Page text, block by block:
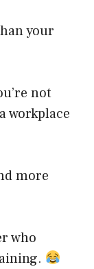
your
not
workplace
more
who